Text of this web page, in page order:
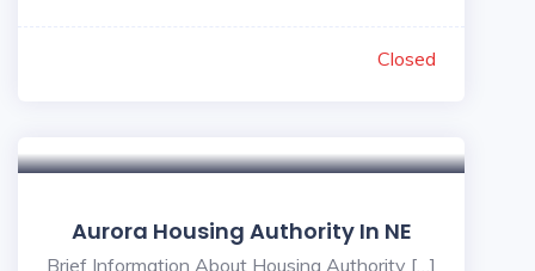
Closed
Aurora Housing Authority In NE
Brief Information About Housing Authority […]